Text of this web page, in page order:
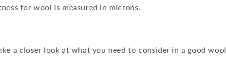
for wool is measured in microns.
a closer look at what you need to consider in a good wool